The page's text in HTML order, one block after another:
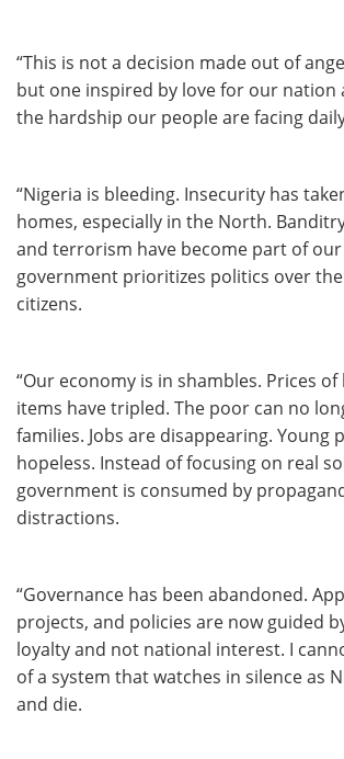
“This is not a decision made out of
but one inspired by love for our nation
the hardship our people are facing
“Nigeria is bleeding. Insecurity has
homes, especially in the North.
and terrorism have become part of
government prioritizes politics over
citizens.
“Our economy is in shambles. Prices of
items have tripled. The poor can no
families. Jobs are disappearing. Young
hopeless. Instead of focusing on real
government is consumed by
distractions.
“Governance has been abandoned.
projects, and policies are now guided
loyalty and not national interest. I
of a system that watches in silence as
and die.